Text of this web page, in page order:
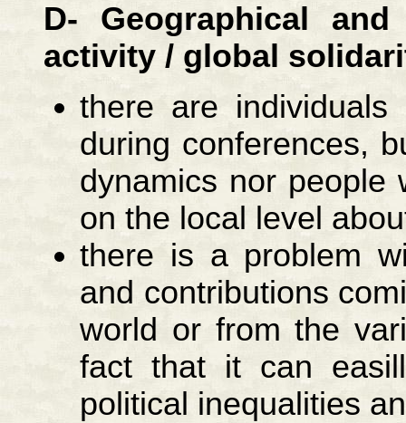
D- Geographical
activity / global
there are
during conferences,
dynamics nor people
on the local level
there is a problem
and contributions
world or from the
fact that it can
political inequalities